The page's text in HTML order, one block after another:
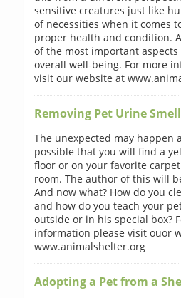
sensitive creatures just like
of necessities when it comes
proper health and condition.
of the most important
overall well-being. For more
visit our website at
Removing Pet Urine Smell
The unexpected may happen
possible that you will find a
floor or on your favorite
room. The author of this will
And now what? How do you
and how do you teach your
outside or in his special box?
information please visit ouor
www.animalshelter.org
Adopting a Pet from a